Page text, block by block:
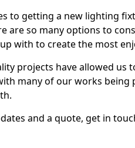
to getting a new lighting
are so many options to
with to create the most
projects have allowed us
many of our works
and a quote, get in